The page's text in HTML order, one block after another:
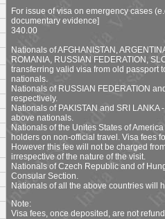
For issue of visa on emergency cases
documentary evidence]
340.00
Nationals of AFGHANISTAN,
ROMANIA, RUSSIAN FEDERATION,
transferring valid visa from old passport
nationals.
Nationals of RUSSIAN FEDERATION
respectively.
Nationals of PAKISTAN and SRI
above nationals.
Nationals of the Unites States of
holders on non-official travel. Visa fees
However this fee will not be charged
irrespective of the nature of the visit.
Nationals of Czech Republic and of
Consular Section.
Nationals of all the above countries will
Note:
Visa fees, once deposited, are not